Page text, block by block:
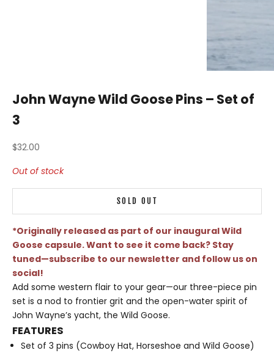
John Wayne Wild Goose Pins – Set of
3
Sale price
$32.00
Out of stock
SOLD OUT
*Originally released as part of our inaugural Wild
Goose capsule. Want to see it come back? Stay
tuned—subscribe to our newsletter and follow us on
social!
Add some western flair to your gear—our three-piece pin
set is a nod to frontier grit and the open-water spirit of
John Wayne’s yacht, the Wild Goose.
FEATURES
Set of 3 pins (Cowboy Hat, Horseshoe and Wild Goose)